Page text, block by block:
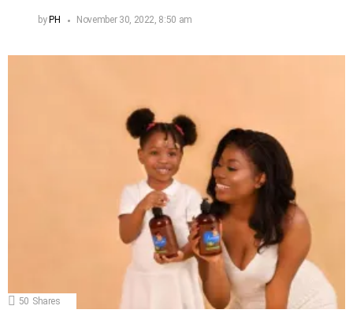
by PH November 30, 2022, 8:50 am
50 Shares